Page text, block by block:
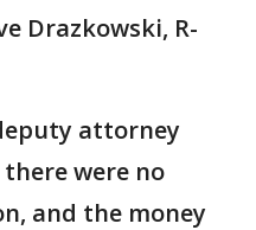
Drazkowski, R-
attorney
were no
and the money